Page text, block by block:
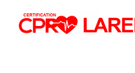
content